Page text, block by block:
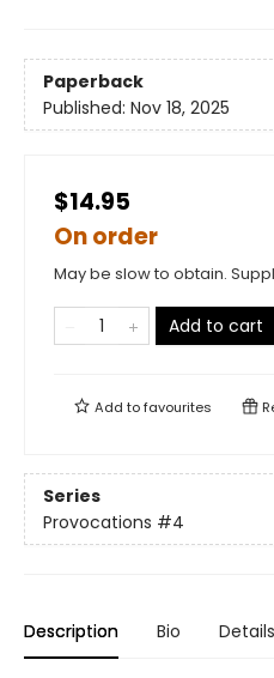
Paperback
Published: Nov 18, 2025
$14.95
On order
May be slow to obtain.
Add to cart
Add tofavourites
Series
Provocations #4
Description Bio Details